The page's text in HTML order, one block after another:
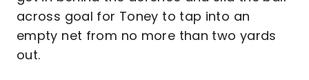
across goal for Toney to tap into an
empty net from no more than two yards
out.